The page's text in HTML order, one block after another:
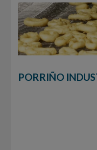
PORRIÑO